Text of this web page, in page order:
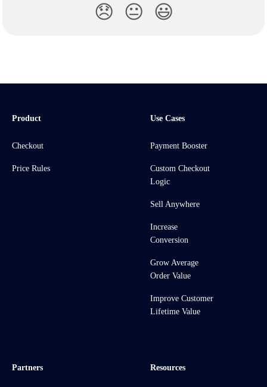
😞 😐 😃
Product
Checkout
Price Rules
Use Cases
Payment Booster
Custom Checkout
Logic
Sell Anywhere
Increase
Conversion
Grow Average
Order Value
Improve Customer
Lifetime Value
Partners Resources